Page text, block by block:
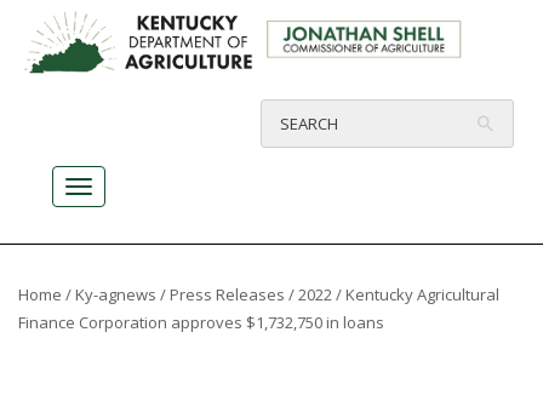
Home / Ky-agnews / Press Releases /2022/ Kentucky Agricultural
Finance Corporation approves $1,732,750 in loans